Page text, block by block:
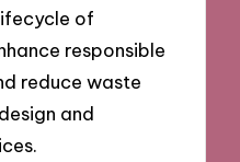
of
responsible
reduce waste
and